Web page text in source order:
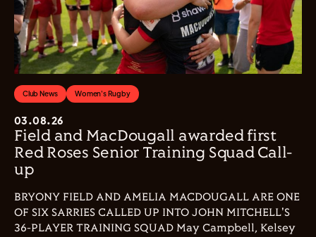
Club News Women's Rugby
03.08.26
Field and MacDougall awarded first
Red Roses Senior Training Squad Call-
up
BRYONY FIELD AND AMELIA MACDOUGALL ARE ONE
OF SIX SARRIES CALLED UP INTO JOHN MITCHELL'S
36-PLAYER TRAINING SQUAD May Campbell, Kelsey